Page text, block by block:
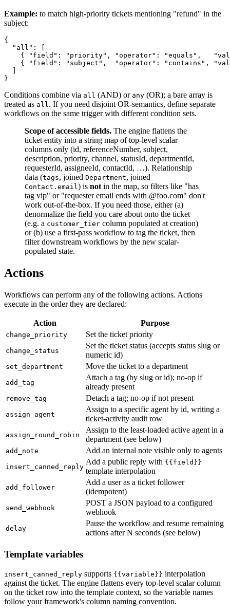
Example: to match high-priority tickets mentioning "refund" in the
subject:
{
  "all": [
{ "field": "priority", "operator": "equals",
{ "field": "subject",  "operator": "contains",
Conditions combine via all (AND) or any (OR); a bare array is
treated as all. If you need disjoint OR-semantics, define separate
workflows on the same trigger with different condition sets.
Scope of accessible fields. The engine flattens the
ticket entity into a string map of top-level scalar
columns only (id, referenceNumber, subject,
description, priority, channel, statusId, departmentId,
requesterId, assigneeId, contactId, …). Relationship
data (tags, joined Department, joined
Contact.email) is not in the map, so filters like "has
tag vip" or "requester email ends with @foo.com" don't
work out-of-the-box. If you need those, either (a)
denormalize the field you care about onto the ticket
(e.g. a customer_tier column populated at creation)
or (b) use a first-pass workflow to tag the ticket, then
filter downstream workflows by the new scalar-
populated state.
Actions
Workflows can perform any of the following actions. Actions
execute in the order they are declared:
Action Purpose
change_priority Set the ticket priority
change_status
Set the ticket status (accepts status slug or
numeric id)
set_department Move the ticket to a department
add_tag
Attach a tag (by slug or id); no-op if
already present
remove_tag Detach a tag; no-op if not present
assign_agent
Assign to a specific agent by id, writing a
ticket-activity audit row
assign_round_robin
Assign to the least-loaded active agent in a
department (see below)
add_note Add an internal note visible only to agents
insert_canned_reply
Add a public reply with {{field}}
template interpolation
add_follower
Add a user as a ticket follower
(idempotent)
send_webhook
POST a JSON payload to a configured
webhook
delay
Pause the workflow and resume remaining
actions after N seconds (see below)
Template variables
insert_canned_reply supports {{variable}} interpolation
against the ticket. The engine flattens every top-level scalar column
on the ticket row into the template context, so the variable names
follow your framework's column naming convention.